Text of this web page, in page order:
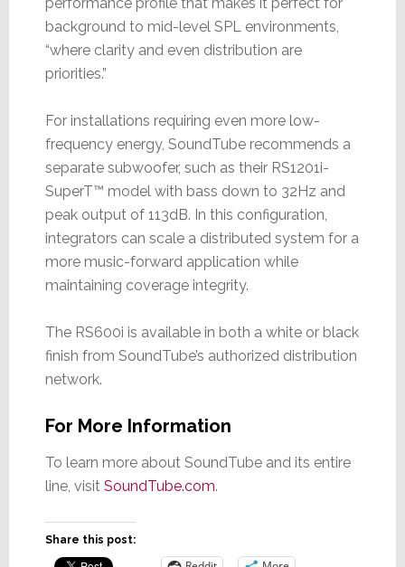
background to mid-level SPL environments,
“where clarity and even distribution are
priorities.”
For installations requiring even more low-
frequency energy, SoundTube recommends a
separate subwoofer, such as their RS1201i-
SuperT™ model with bass down to 32Hz and
peak output of 113dB. In this configuration,
integrators can scale a distributed system for a
more music-forward application while
maintaining coverage integrity.
The RS600i is available in both a white or black
finish from SoundTube’s authorized distribution
network.
For More Information
To learn more about SoundTube and its entire
line, visit SoundTube.com.
Share this post: